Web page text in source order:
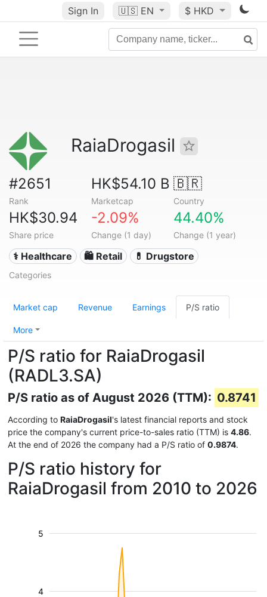
Sign In 🇺🇸 EN $ HKD
RaiaDrogasil
#2651
Rank
HK$54.10 B
Marketcap
🇧🇷
Country
HK$30.94
Share price
-2.09%
Change (1 day)
44.40%
Change (1 year)
⚕️ Healthcare 🛍️ Retail 💊 Drugstore
Categories
Market cap Revenue Earnings P/S ratio
More
P/S ratio for RaiaDrogasil
(RADL3.SA)
P/S ratio as of August 2026 (TTM): 0.8741
According to RaiaDrogasil's latest financial reports and stock
price the company's current price-to-sales ratio (TTM) is 4.86.
At the end of 2026 the company had a P/S ratio of 0.9874.
P/S ratio history for
RaiaDrogasil from 2010 to 2026
4
5